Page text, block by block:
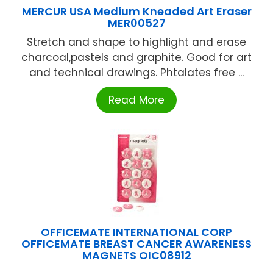
MERCUR USA Medium Kneaded Art Eraser
MER00527
Stretch and shape to highlight and erase
charcoal,pastels and graphite. Good for art
and technical drawings. Phtalates free ...
Read More
OFFICEMATE INTERNATIONAL CORP
OFFICEMATE BREAST CANCER AWARENESS
MAGNETS OIC08912